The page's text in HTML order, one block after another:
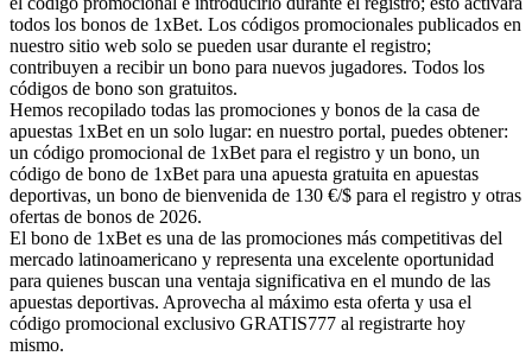
todos los bonos de 1xBet. Los códigos promocionales publicados en
nuestro sitio web solo se pueden usar durante el registro;
contribuyen a recibir un bono para nuevos jugadores. Todos los
códigos de bono son gratuitos.
Hemos recopilado todas las promociones y bonos de la casa de
apuestas 1xBet en un solo lugar: en nuestro portal, puedes obtener:
un código promocional de 1xBet para el registro y un bono, un
código de bono de 1xBet para una apuesta gratuita en apuestas
deportivas, un bono de bienvenida de 130 €/$ para el registro y otras
ofertas de bonos de 2026.
El bono de 1xBet es una de las promociones más competitivas del
mercado latinoamericano y representa una excelente oportunidad
para quienes buscan una ventaja significativa en el mundo de las
apuestas deportivas. Aprovecha al máximo esta oferta y usa el
código promocional exclusivo GRATIS777 al registrarte hoy
mismo.